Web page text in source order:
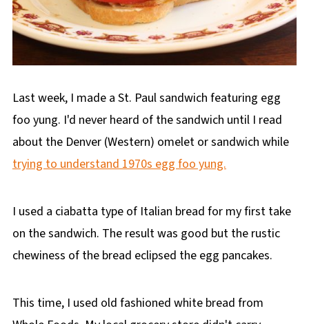
Last week, I made a St. Paul sandwich featuring egg
foo yung. I'd never heard of the sandwich until I read
about the Denver (Western) omelet or sandwich while
trying to understand 1970s egg foo yung.
I used a ciabatta type of Italian bread for my first take
on the sandwich. The result was good but the rustic
chewiness of the bread eclipsed the egg pancakes.
This time, I used old fashioned white bread from